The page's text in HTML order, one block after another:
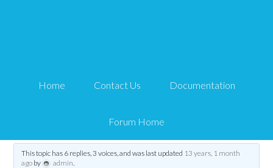
Home Contact Us Documentation
Forum Home
Restore
This topic has 6 replies, 3 voices, and was last updated 13 years, 1 month
agoby admin.